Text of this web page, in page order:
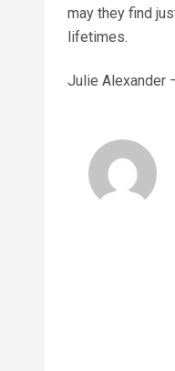
may they find
lifetimes.
Julie Alexander